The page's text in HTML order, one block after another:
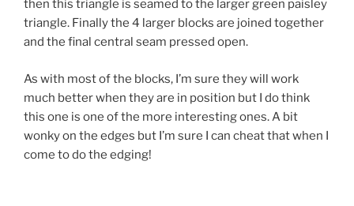
then this triangle is seamed to the larger green paisley
triangle. Finally the 4 larger blocks are joined together
and the final central seam pressed open.
As with most of the blocks, I’m sure they will work
much better when they are in position but I do think
this one is one of the more interesting ones. A bit
wonky on the edges but I’m sure I can cheat that when I
come to do the edging!